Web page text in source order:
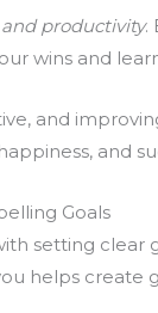
productivity.
wins and
and
and
Goals
setting clear
helps create